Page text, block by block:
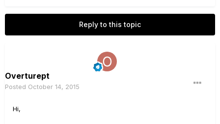
Reply to this topic
Overturept
Posted October 14, 2015
Hi,